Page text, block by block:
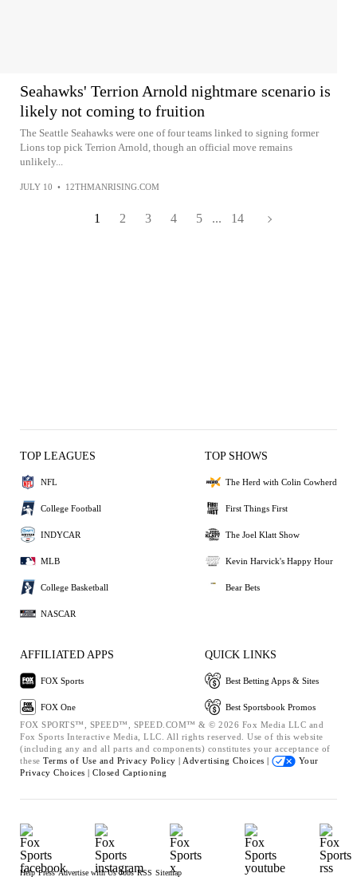
Seahawks' Terrion Arnold nightmare scenario is
likely not coming to fruition
The Seattle Seahawks were one of four teams linked to signing former
Lions top pick Terrion Arnold, though an official move remains
unlikely...
JULY 10 • 12THMANRISING.COM
1 2 3 4 5 ... 14
TOP LEAGUES
NFL
College Football
INDYCAR
MLB
College Basketball
NASCAR
TOP SHOWS
The Herd with Colin Cowherd
First Things First
The Joel Klatt Show
Kevin Harvick's Happy Hour
Bear Bets
AFFILIATED APPS
FOX Sports
FOX One
QUICK LINKS
Best Betting Apps & Sites
Best Sportsbook Promos
FOX SPORTS™, SPEED™, SPEED.COM™ & © 2026 Fox Media LLC and
Fox Sports Interactive Media, LLC. All rights reserved. Use of this website
(including any and all parts and components) constitutes your acceptance of
these Terms of Use and Privacy Policy | Advertising Choices |
Your
Privacy Choices | Closed Captioning
Help Press Advertise with Us Jobs RSS Sitemap